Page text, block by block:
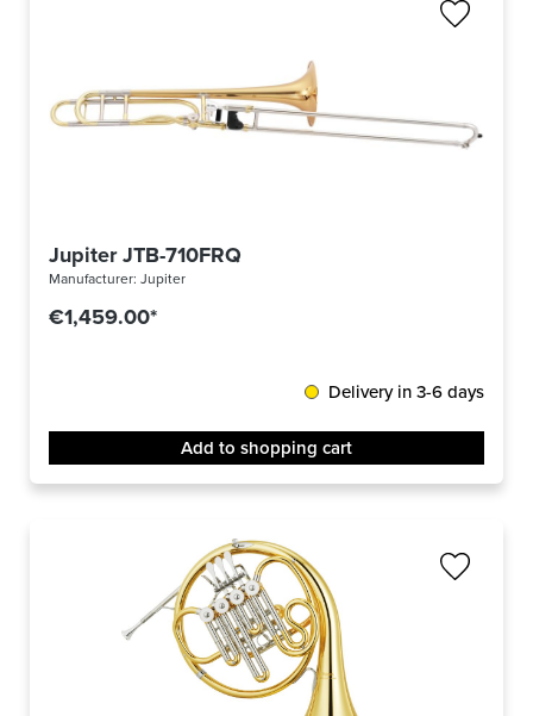
Jupiter JTB-710FRQ
Manufacturer: Jupiter
€1,459.00*
Delivery in 3-6 days
Add to shopping cart